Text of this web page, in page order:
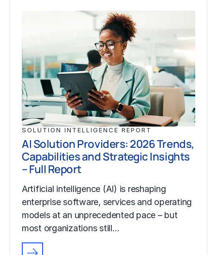
SOLUTION INTELLIGENCE REPORT
AI Solution Providers: 2026 Trends,
Capabilities and Strategic Insights
– Full Report
Artificial intelligence (AI) is reshaping
enterprise software, services and operating
models at an unprecedented pace – but
most organizations still…